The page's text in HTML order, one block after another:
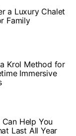
a Luxury Chalet
Family
Krol Method for
Immersive
Help You
Last All Year